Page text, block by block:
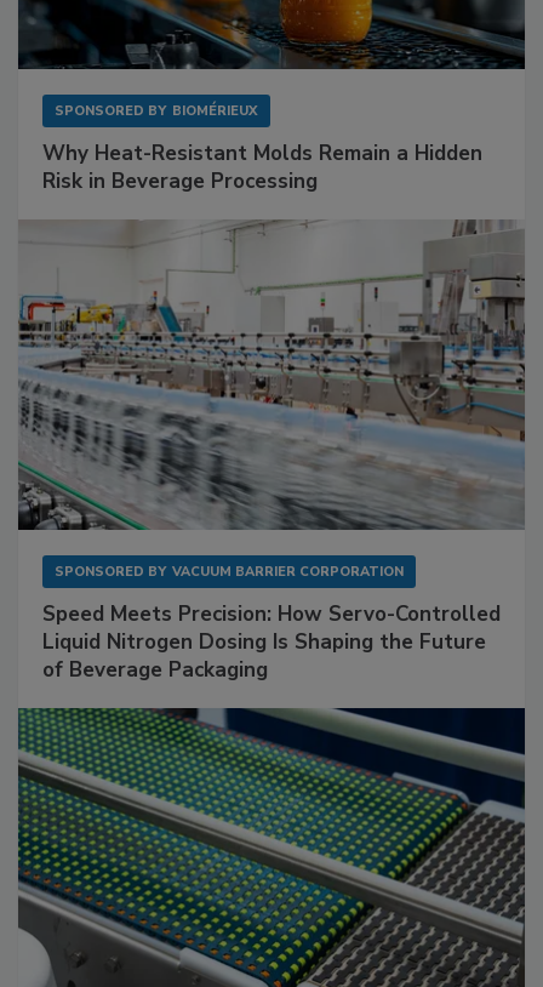
SPONSORED BY BIOMÉRIEUX
Why Heat-Resistant Molds Remain a Hidden
Risk in Beverage Processing
SPONSORED BY VACUUM BARRIER CORPORATION
Speed Meets Precision: How Servo-Controlled
Liquid Nitrogen Dosing Is Shaping the Future
of Beverage Packaging